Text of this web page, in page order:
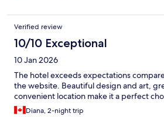
Verified review
10/10 Exceptional
10 Jan 2026
The hotel exceeds expectations
the website. Beautiful design and art,
convenient location make it a perfect
Diana, 2-night trip